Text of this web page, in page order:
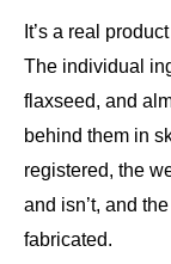
It’s a real
The individual
flaxseed, and
behind them in
registered, the
and isn’t, and
fabricated.